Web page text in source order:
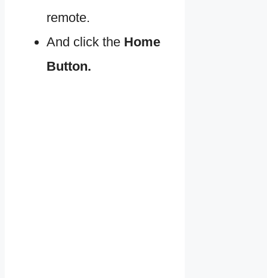
remote.
And click the Home
Button.